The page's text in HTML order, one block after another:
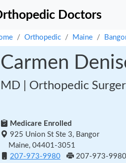
Doctors
Orthopedic Maine
Carmen
MD | Orthopedic
Medicare Enrolled
925 Union St Ste 3, Bangor
Maine, 04401-3051
207-973-9980
207-973-